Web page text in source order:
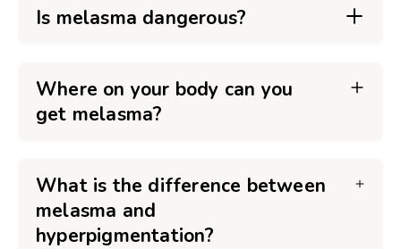
Is melasma dangerous?
Where on your body can you
get melasma?
What is the difference between
melasma and
hyperpigmentation?